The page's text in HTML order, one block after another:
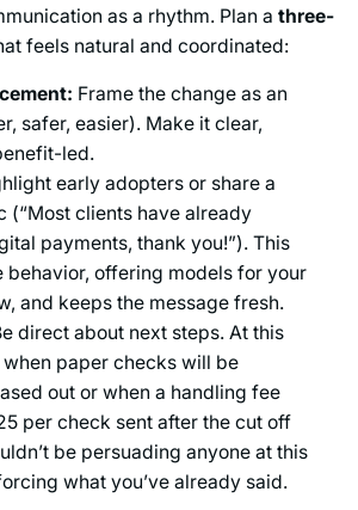
as a rhythm. Plan a three-
feels natural and coordinated:
Frame the change as an
safer, easier). Make it clear,
led.
early adopters or share a
(“Most clients have already
payments, thank you!”). This
behavior, offering models for your
and keeps the message fresh.
direct about next steps. At this
paper checks will be
out or when a handling fee
per check sent after the cut off
be persuading anyone at this
what you’ve already said.